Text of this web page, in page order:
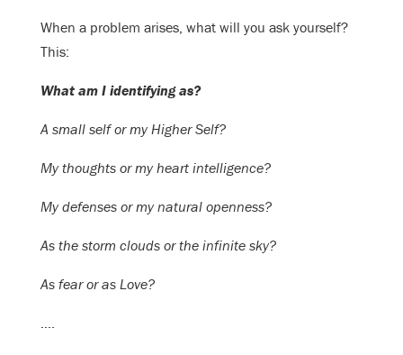
When a problem arises, what will you ask yourself?
This:
What am I identifying as?
A small self or my Higher Self?
My thoughts or my heart intelligence?
My defenses or my natural openness?
As the storm clouds or the infinite sky?
As fear or as Love?
….